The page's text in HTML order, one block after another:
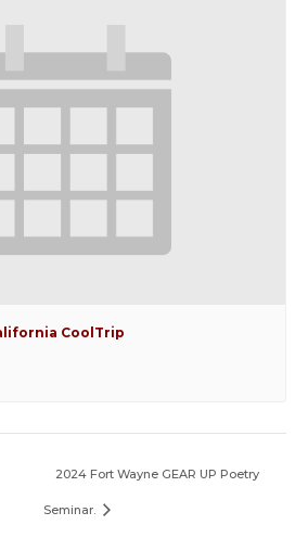
CoolTrip
2024 Fort Wayne GEAR UP Poetry
Seminar.